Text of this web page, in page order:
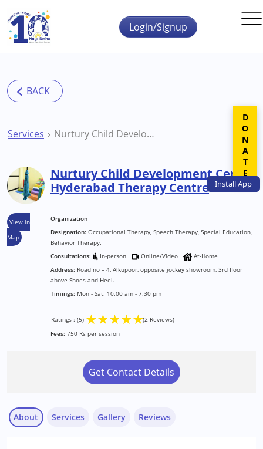
Skip to main content
InstallApp
Login/Signup
Services Nurtury Child Development Centre Hyderabad Therapy Centre
View in
Map
Nurtury Child Development Centre
Hyderabad Therapy Centre
Organization
Designation: Occupational Therapy, Speech Therapy, Special Education,
Behavior Therapy.
Consultations:
In-person Online/Video
At-Home
Address: Road no – 4, Alkupoor, opposite jockey showroom, 3rd floor
above Shoes and Heel.
Timings: Mon - Sat. 10.00 am - 7.30 pm
Ratings : (5) ★★★★★(2 Reviews)
Fees: 750 Rs per session
Get Contact Details
About Services Gallery Reviews
DONATE